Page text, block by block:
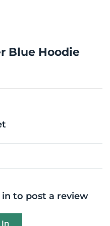
Blue Hoodie
to post a review
In